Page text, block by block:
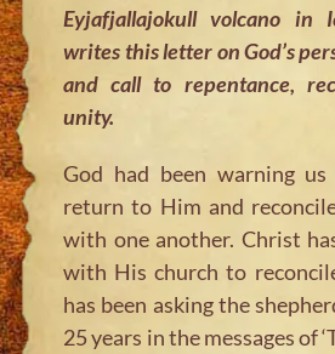
Eyjafjallajokull volcano in
writes this letter on God’s
and call to repentance,
unity.
God had been warning us
return to Him and
with one another. Christ
with His church to
has been asking the
25 years in the messages of